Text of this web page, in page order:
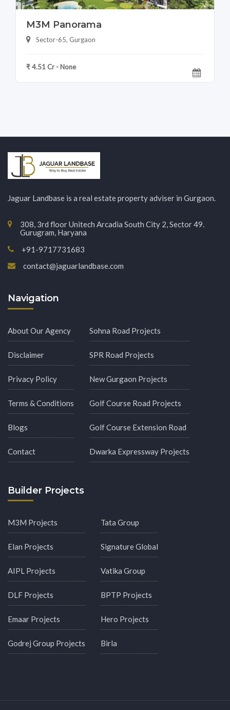
M3M Panorama
Sector-65, Gurgaon
₹ 4.51 Cr - None
Jaguar Landbase is a real estate property adviser in Gurgaon.
308, 3rd floor Unitech Arcadia South City 2, Sector 49.
Gurugram, Haryana
+91-9717731683
contact@jaguarlandbase.com
Navigation
About Our Agency
Disclaimer
Privacy Policy
Terms & Conditions
Blogs
Contact
Sohna Road Projects
SPR Road Projects
New Gurgaon Projects
Golf Course Road Projects
Golf Course Extension Road
Dwarka Expressway Projects
Builder Projects
M3M Projects
Elan Projects
AIPL Projects
DLF Projects
Emaar Projects
Godrej Group Projects
Tata Group
Signature Global
Vatika Group
BPTP Projects
Hero Projects
Birla